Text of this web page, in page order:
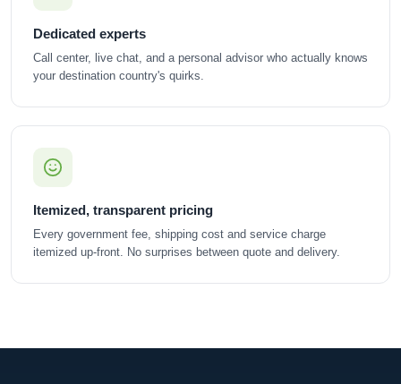
Dedicated experts
Call center, live chat, and a personal advisor who actually knows
your destination country's quirks.
Itemized, transparent pricing
Every government fee, shipping cost and service charge
itemized up-front. No surprises between quote and delivery.